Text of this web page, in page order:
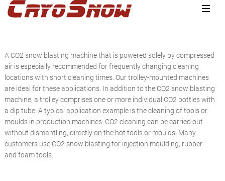
Zur
Hauptnavigation
Zum
Inhalt
Zur
Seitenspalte
A CO2 snow blasting machine that is powered solely by compressed
air is especially recommended for frequently changing cleaning
locations with short cleaning times. Our trolley-mounted machines
are ideal for these applications. In addition to the CO2 snow blasting
machine, a trolley comprises one or more individual CO2 bottles with
a dip tube. A typical application example is the cleaning of tools or
moulds in production machines. CO2 cleaning can be carried out
without dismantling, directly on the hot tools or moulds. Many
customers use CO2 snow blasting for injection moulding, rubber
and foam tools.